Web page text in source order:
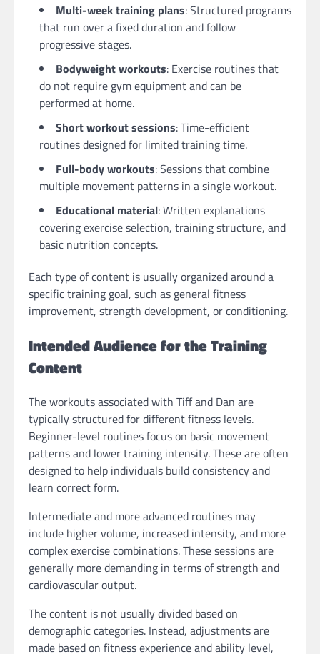
Multi-week training plans: Structured programs
that run over a fixed duration and follow
progressive stages.
Bodyweight workouts: Exercise routines that
do not require gym equipment and can be
performed at home.
Short workout sessions: Time-efficient
routines designed for limited training time.
Full-body workouts: Sessions that combine
multiple movement patterns in a single workout.
Educational material: Written explanations
covering exercise selection, training structure, and
basic nutrition concepts.
Each type of content is usually organized around a
specific training goal, such as general fitness
improvement, strength development, or conditioning.
Intended Audience for the Training
Content
The workouts associated with Tiff and Dan are
typically structured for different fitness levels.
Beginner-level routines focus on basic movement
patterns and lower training intensity. These are often
designed to help individuals build consistency and
learn correct form.
Intermediate and more advanced routines may
include higher volume, increased intensity, and more
complex exercise combinations. These sessions are
generally more demanding in terms of strength and
cardiovascular output.
The content is not usually divided based on
demographic categories. Instead, adjustments are
made based on fitness experience and ability level,